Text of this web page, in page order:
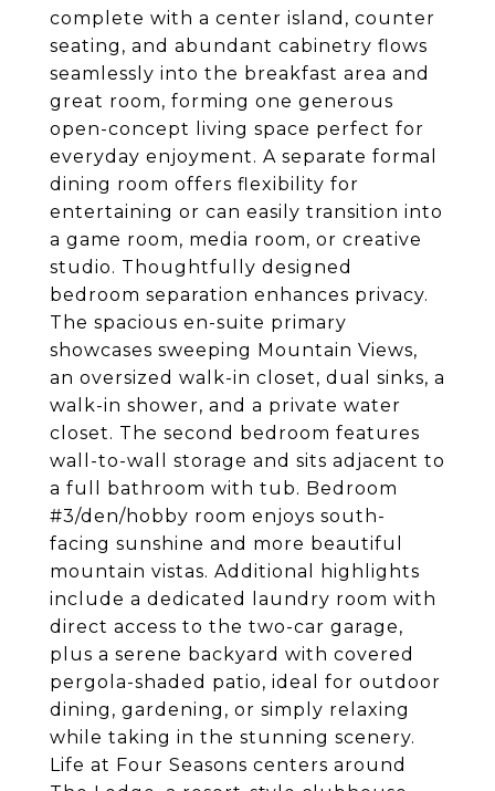
complete with a center island, counter
seating, and abundant cabinetry flows
seamlessly into the breakfast area and
great room, forming one generous
open-concept living space perfect for
everyday enjoyment. A separate formal
dining room offers flexibility for
entertaining or can easily transition into
a game room, media room, or creative
studio. Thoughtfully designed
bedroom separation enhances privacy.
The spacious en-suite primary
showcases sweeping Mountain Views,
an oversized walk-in closet, dual sinks, a
walk-in shower, and a private water
closet. The second bedroom features
wall-to-wall storage and sits adjacent to
a full bathroom with tub. Bedroom
#3/den/hobby room enjoys south-
facing sunshine and more beautiful
mountain vistas. Additional highlights
include a dedicated laundry room with
direct access to the two-car garage,
plus a serene backyard with covered
pergola-shaded patio, ideal for outdoor
dining, gardening, or simply relaxing
while taking in the stunning scenery.
Life at Four Seasons centers around